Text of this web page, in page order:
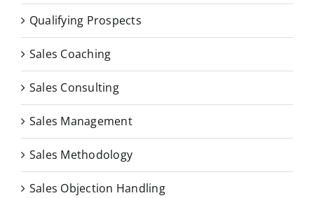
Qualifying Prospects
Sales Coaching
Sales Consulting
Sales Management
Sales Methodology
Sales Objection Handling